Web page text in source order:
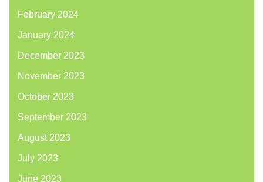
February 2024
January 2024
December 2023
November 2023
October 2023
September 2023
August 2023
July 2023
June 2023